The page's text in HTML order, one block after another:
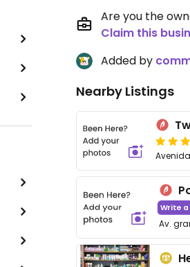
Are you the
Claim this
Added by
Nearby Listings
Write